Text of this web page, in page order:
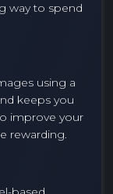
way to spend
using a
keeps you
improve your
rewarding.